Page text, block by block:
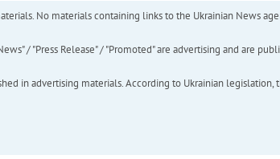
No materials containing links to the Ukrainian News
/ "Press Release" / "Promoted" are advertising and are
in advertising materials. According to Ukrainian